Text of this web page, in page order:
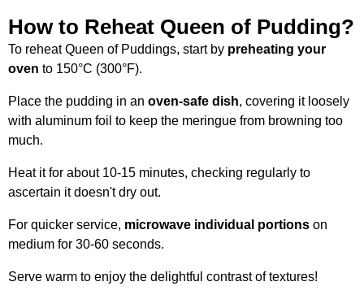
How to Reheat Queen of Pudding?
To reheat Queen of Puddings, start by preheating your
oven to 150°C (300°F).
Place the pudding in an oven-safe dish, covering it loosely
with aluminum foil to keep the meringue from browning too
much.
Heat it for about 10-15 minutes, checking regularly to
ascertain it doesn't dry out.
For quicker service, microwave individual portions on
medium for 30-60 seconds.
Serve warm to enjoy the delightful contrast of textures!